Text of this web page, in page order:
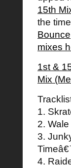
15th
the
Bounce
mixes
1st &
Mix
1.
2.
3.
4.